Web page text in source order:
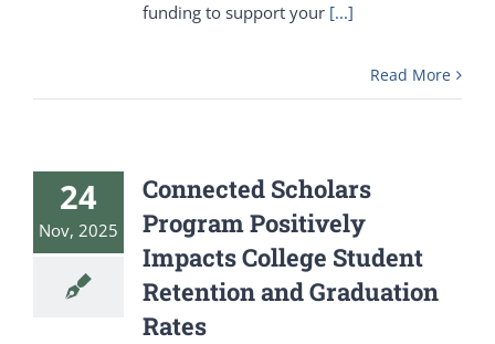
funding to support your[...]
Read More
24
Nov, 2025
Connected Scholars
Program Positively
Impacts College Student
Retention and Graduation
Rates